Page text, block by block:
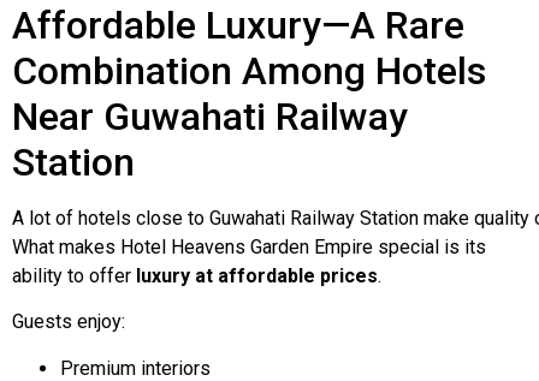
Affordable Luxury—A Rare
Combination Among Hotels
Near Guwahati Railway
Station
A lot of hotels close to Guwahati Railway Station make quality
What makes Hotel Heavens Garden Empire special is its
ability to offer luxury at affordable prices.
Guests enjoy:
Premium interiors